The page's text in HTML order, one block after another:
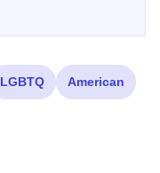
LGBTQ American